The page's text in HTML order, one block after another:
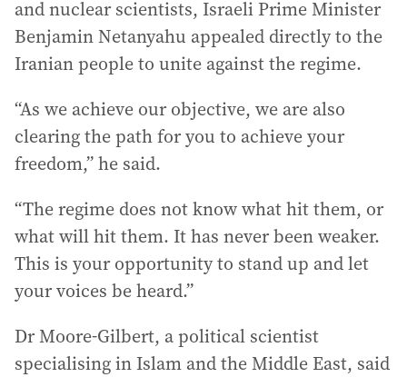
and nuclear scientists, Israeli Prime Minister
Benjamin Netanyahu appealed directly to the
Iranian people to unite against the regime.
“As we achieve our objective, we are also
clearing the path for you to achieve your
freedom,” he said.
“The regime does not know what hit them, or
what will hit them. It has never been weaker.
This is your opportunity to stand up and let
your voices be heard.”
Dr Moore-Gilbert, a political scientist
specialising in Islam and the Middle East, said